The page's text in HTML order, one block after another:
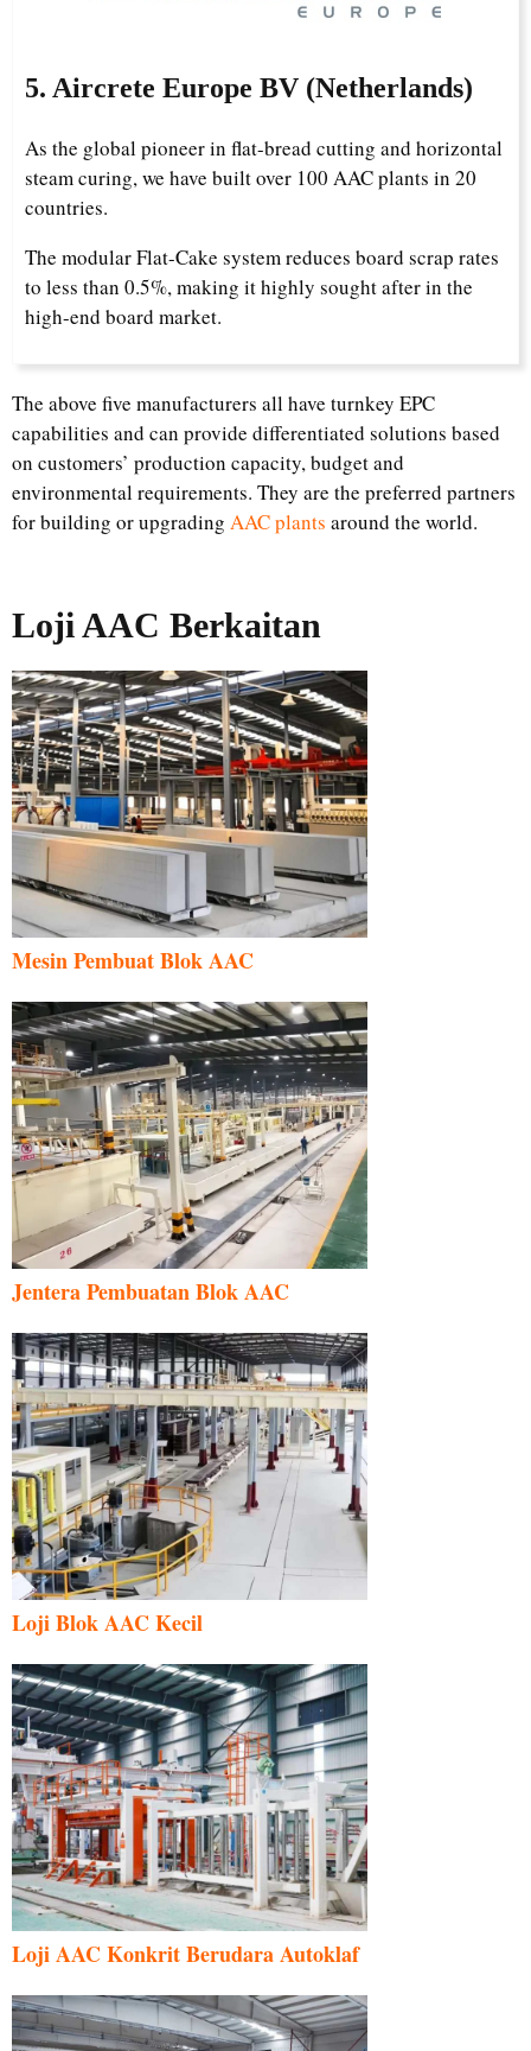
5. Aircrete Europe BV (Netherlands)
As the global pioneer in flat-bread cutting and horizontal
steam curing, we have built over 100 AAC plants in 20
countries.
The modular Flat-Cake system reduces board scrap rates
to less than 0.5%, making it highly sought after in the
high-end board market.
The above five manufacturers all have turnkey EPC
capabilities and can provide differentiated solutions based
on customers’ production capacity, budget and
environmental requirements. They are the preferred partners
for building or upgrading AAC plants around the world.
Loji AAC Berkaitan
Mesin Pembuat Blok AAC
Jentera Pembuatan Blok AAC
Loji Blok AAC Kecil
Loji AAC Konkrit Berudara Autoklaf